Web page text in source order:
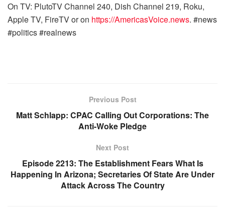
On TV: PlutoTV Channel 240, Dish Channel 219, Roku,
Apple TV, FireTV or on https://AmericasVoice.news. #news
#politics #realnews
Previous Post
Matt Schlapp: CPAC Calling Out Corporations: The
Anti-Woke Pledge
Next Post
Episode 2213: The Establishment Fears What Is
Happening In Arizona; Secretaries Of State Are Under
Attack Across The Country